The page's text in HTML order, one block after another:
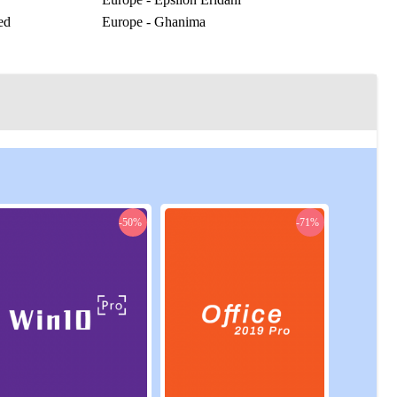
Europe - Ghanima
Europe - Oxylon
Europe - Xenophon
US East - Fallow Eight
US East - House of Fiqh
-50% -71%